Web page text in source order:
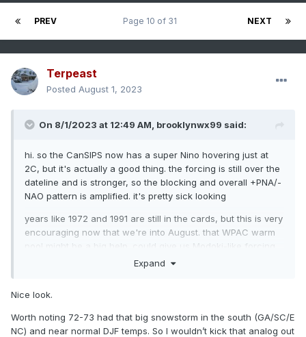
PREV NEXT
Page 10 of 31
Terpeast
Posted August 1, 2023
On 8/1/2023 at 12:49 AM, brooklynwx99 said:
hi. so the CanSIPS now has a super Nino hovering just at
2C, but it's actually a good thing. the forcing is still over the
dateline and is stronger, so the blocking and overall +PNA/-
NAO pattern is amplified. it's pretty sick looking
years like 1972 and 1991 are still in the cards, but this is very
encouraging now that we're into August. that WPAC warm
pool might be a big help. could give us Modoki-like forcing
Expand
Nice look.
Worth noting 72-73 had that big snowstorm in the south (GA/SC/E
NC) and near normal DJF temps. So I wouldn’t kick that analog out